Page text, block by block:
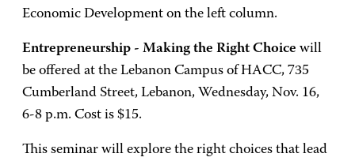
Economic Development on the left column.
Entrepreneurship - Making the Right Choice will
be offered at the Lebanon Campus of HACC, 735
Cumberland Street, Lebanon, Wednesday, Nov. 16,
6-8 p.m. Cost is $15.
This seminar will explore the right choices that lead